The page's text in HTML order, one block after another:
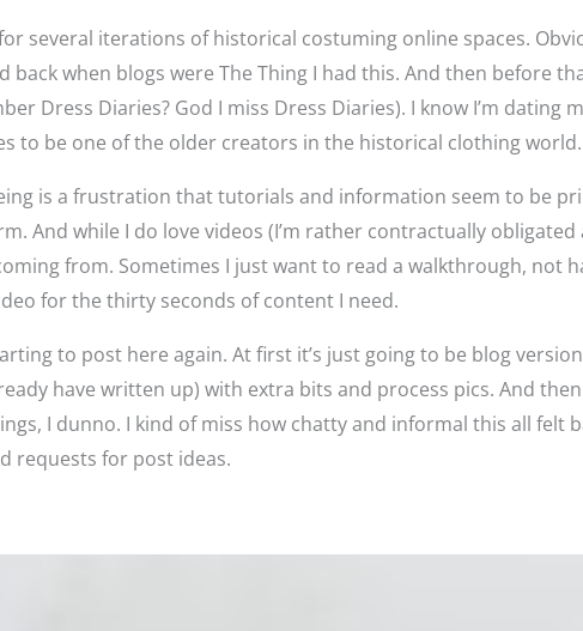
several iterations of historical costuming online spaces.
back when blogs were The Thing I had this. And then before
Dress Diaries? God I miss Dress Diaries). I know I’m dating
to be one of the older creators in the historical clothing world.
is a frustration that tutorials and information seem to be
And while I do love videos (I’m rather contractually
from. Sometimes I just want to read a walkthrough, not
for the thirty seconds of content I need.
to post here again. At first it’s just going to be blog
have written up) with extra bits and process pics. And then
I dunno. I kind of miss how chatty and informal this all felt
requests for post ideas.